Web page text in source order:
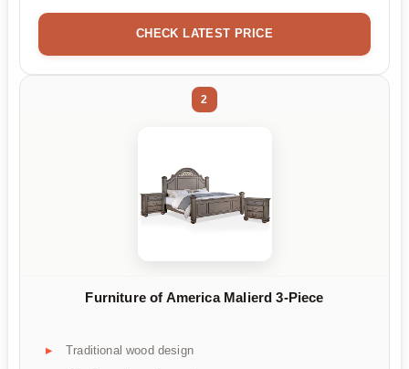
CHECK LATEST PRICE
2
Furniture of America Malierd 3-Piece
Traditional wood design